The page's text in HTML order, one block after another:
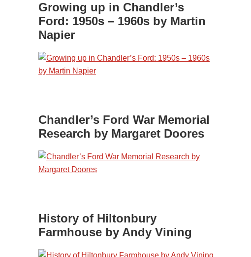
Growing up in Chandler’s
Ford: 1950s – 1960s by Martin
Napier
Chandler’s Ford War Memorial
Research by Margaret Doores
History of Hiltonbury
Farmhouse by Andy Vining